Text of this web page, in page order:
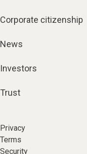
Corporate citizenship
News
Investors
Trust
Privacy
Terms
Security